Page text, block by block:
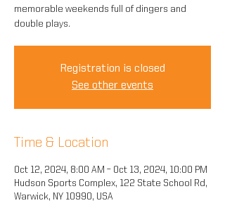
memorable weekends full of dingers and
double plays.
Registration is closed
See other events
Time & Location
Oct 12, 2024, 8:00 AM – Oct 13, 2024, 10:00 PM
Hudson Sports Complex, 122 State School Rd,
Warwick, NY 10990, USA